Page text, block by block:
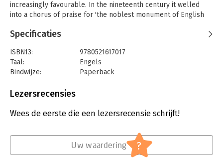
increasingly favourable. In the nineteenth century it welled
into a chorus of praise for 'the noblest monument of English
traces how that reversal of opinion came about and helped to
as the Revised Version and the New English Bible. At the same
time the story of the development of modern literary
discussion of the Bible in general is told. From the Augustan
major figures as Robert Louth to modern critics such as Frank
world of insights and repetitions of received opinions. It shows
but how the Bible has shaped literary criticism.
Specificaties
ISBN13:
9780521617017
Taal:
Engels
Bindwijze:
Paperback
Uitgever:
Lezersrecensies
Wees de eerste die een lezersrecensie schrijft!
Uw waardering ?